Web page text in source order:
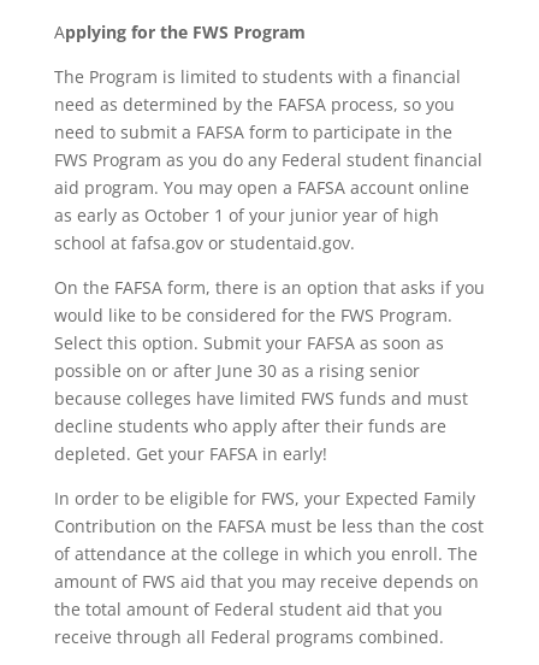
Applying for the FWS Program
The Program is limited to students with a financial
need as determined by the FAFSA process, so you
need to submit a FAFSA form to participate in the
FWS Program as you do any Federal student financial
aid program. You may open a FAFSA account online
as early as October 1 of your junior year of high
school at fafsa.gov or studentaid.gov.
On the FAFSA form, there is an option that asks if you
would like to be considered for the FWS Program.
Select this option. Submit your FAFSA as soon as
possible on or after June 30 as a rising senior
because colleges have limited FWS funds and must
decline students who apply after their funds are
depleted. Get your FAFSA in early!
In order to be eligible for FWS, your Expected Family
Contribution on the FAFSA must be less than the cost
of attendance at the college in which you enroll. The
amount of FWS aid that you may receive depends on
the total amount of Federal student aid that you
receive through all Federal programs combined.